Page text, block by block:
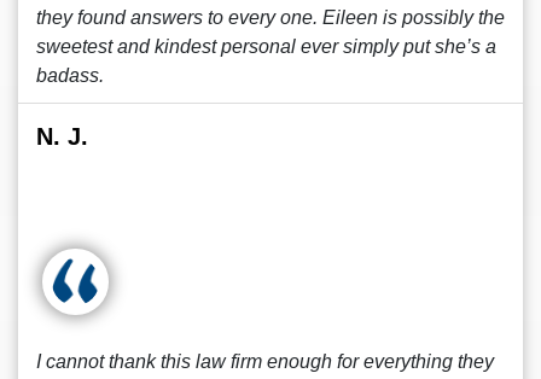
they found answers to every one. Eileen is possibly the
sweetest and kindest personal ever simply put she’s a
badass.
N. J.
I cannot thank this law firm enough for everything they